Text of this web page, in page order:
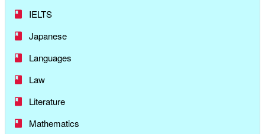
IELTS
Japanese
Languages
Law
Literature
Mathematics